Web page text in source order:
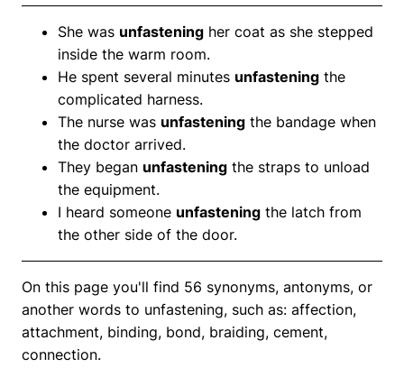
She was unfastening her coat as she stepped
inside the warm room.
He spent several minutes unfastening the
complicated harness.
The nurse was unfastening the bandage when
the doctor arrived.
They began unfastening the straps to unload
the equipment.
I heard someone unfastening the latch from
the other side of the door.
On this page you'll find 56 synonyms, antonyms, or
another words to unfastening, such as: affection,
attachment, binding, bond, braiding, cement,
connection.